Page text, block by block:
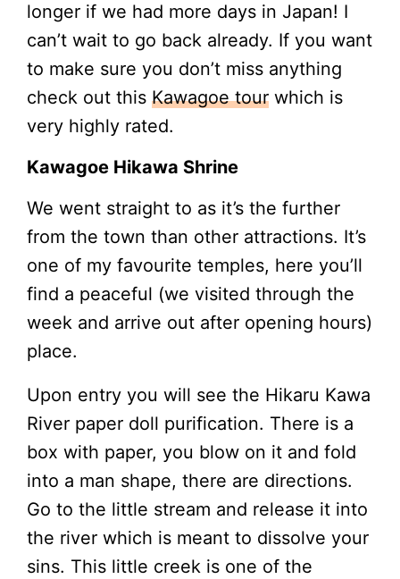
longer if we had more days in Japan! I
can’t wait to go back already. If you want
to make sure you don’t miss anything
check out this Kawagoe tour which is
very highly rated.
Kawagoe Hikawa Shrine
We went straight to as it’s the further
from the town than other attractions. It’s
one of my favourite temples, here you’ll
find a peaceful (we visited through the
week and arrive out after opening hours)
place.
Upon entry you will see the Hikaru Kawa
River paper doll purification. There is a
box with paper, you blow on it and fold
into a man shape, there are directions.
Go to the little stream and release it into
the river which is meant to dissolve your
sins. This little creek is one of the